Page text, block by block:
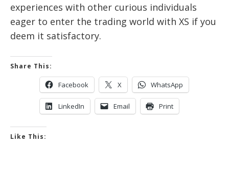
experiences with other curious individuals
eager to enter the trading world with XS if you
deem it satisfactory.
Share This:
Facebook X WhatsApp
LinkedIn Email Print
Like This: